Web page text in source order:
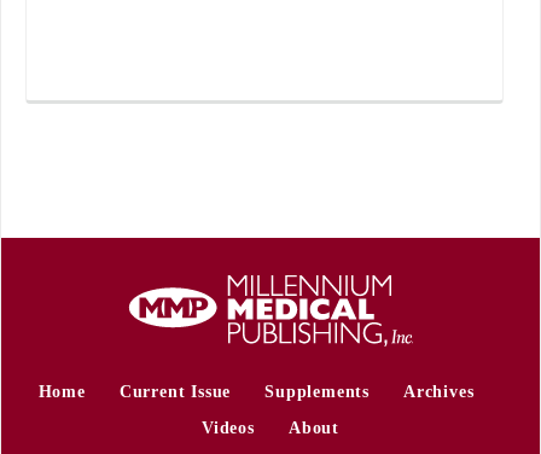
Home Current Issue Supplements
Archives
Videos
About